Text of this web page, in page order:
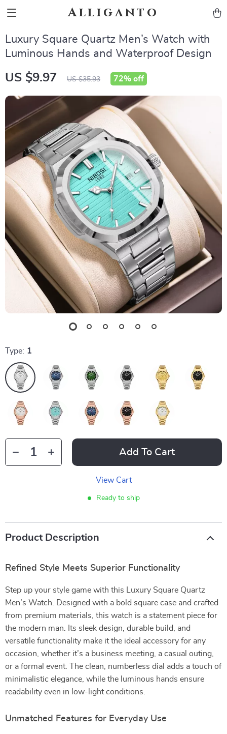
Alliganto
Luxury Square Quartz Men’s Watch with
Luminous Hands and Waterproof Design
US $9.97 US $35.93 72% off
Type: 1
Add To Cart
View Cart
Ready to ship
Product Description
Refined Style Meets Superior Functionality
Step up your style game with this Luxury Square Quartz
Men’s Watch. Designed with a bold square case and crafted
from premium materials, this watch is a statement piece for
the modern man. Its sleek design, durable build, and
versatile functionality make it the ideal accessory for any
occasion, whether it’s a business meeting, a casual outing,
or a formal event. The clean, numberless dial adds a touch of
minimalistic elegance, while the luminous hands ensure
readability even in low-light conditions.
Unmatched Features for Everyday Use